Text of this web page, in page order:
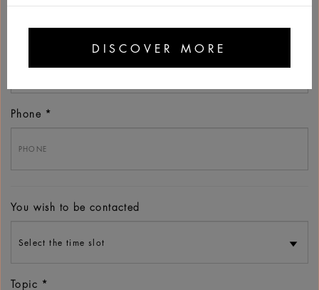
Phone
You wish to be contacted
Topic
DISCOVER MORE